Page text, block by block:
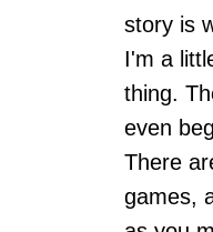
story is
I'm a
thing.
even
There
games,